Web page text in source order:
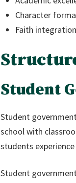
Character
Faith
Student
Student
school with
students
Student